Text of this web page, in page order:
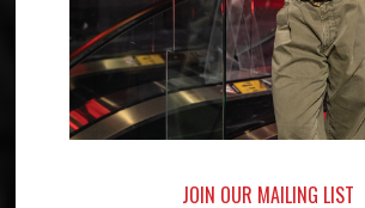
JOIN OUR MAILING LIST